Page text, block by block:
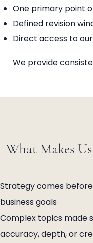
One primary point
Defined revision
Direct access to
We provide
What Makes
Strategy comes
business goals
Complex topics made
accuracy, depth, or